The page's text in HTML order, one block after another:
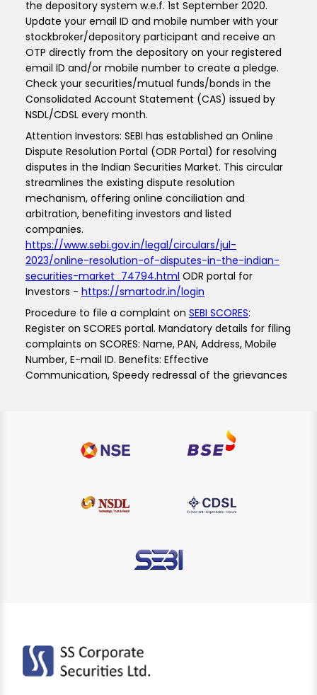
the depository system w.e.f. 1st September 2020.
Update your email ID and mobile number with your
stockbroker/depository participant and receive an
OTP directly from the depository on your registered
email ID and/or mobile number to create a pledge.
Check your securities/mutual funds/bonds in the
Consolidated Account Statement (CAS) issued by
NSDL/CDSL every month.
Attention Investors: SEBI has established an Online
Dispute Resolution Portal (ODR Portal) for resolving
disputes in the Indian Securities Market. This circular
streamlines the existing dispute resolution
mechanism, offering online conciliation and
arbitration, benefiting investors and listed
companies.
https://www.sebi.gov.in/legal/circulars/jul-
2023/online-resolution-of-disputes-in-the-indian-
securities-market_74794.html ODR portal for
Investors - https://smartodr.in/login
Procedure to file a complaint on SEBI SCORES:
Register on SCORES portal. Mandatory details for filing
complaints on SCORES: Name, PAN, Address, Mobile
Number, E-mail ID. Benefits: Effective
Communication, Speedy redressal of the grievances